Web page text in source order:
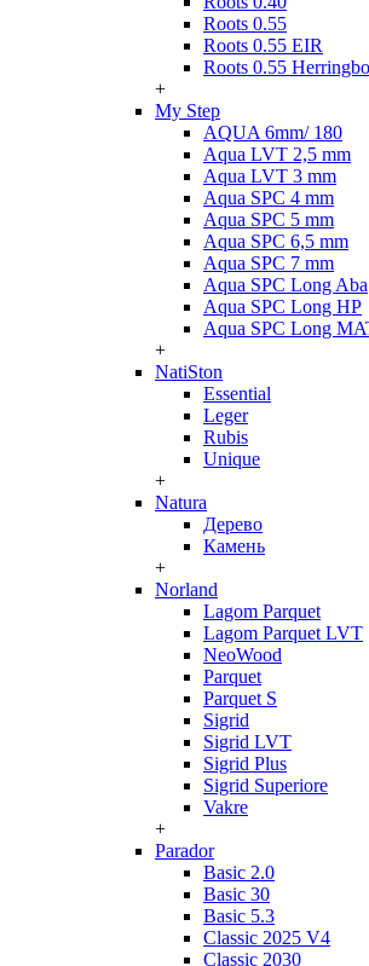
Roots 0.55
Roots 0.55 EIR
Roots 0.55
+
My Step
AQUA 6mm/ 180
Aqua LVT 2,5 mm
Aqua LVT 3 mm
Aqua SPC 4 mm
Aqua SPC 5 mm
Aqua SPC 6,5 mm
Aqua SPC 7 mm
Aqua SPC Long Aba
Aqua SPC Long HP
Aqua SPC Long
+
NatiSton
Essential
Leger
Rubis
Unique
+
Natura
Дерево
Камень
+
Norland
Lagom Parquet
Lagom Parquet LVT
NeoWood
Parquet
Parquet S
Sigrid
Sigrid LVT
Sigrid Plus
Sigrid Superiore
Vakre
+
Parador
Basic 2.0
Basic 30
Basic 5.3
Classic 2025 V4
Classic 2030